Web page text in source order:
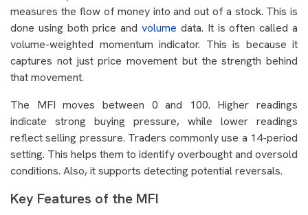
measures the flow of money into and out of a stock. This is
done using both price andvolume data. It is often called a
volume-weighted momentum indicator. This is because it
captures not just price movement but the strength behind
that movement.
The MFI moves between 0 and 100. Higher readings
indicate strong buying pressure, while lower readings
reflect selling pressure. Traders commonly use a 14-period
setting. This helps them to identify overbought and oversold
conditions. Also, it supports detecting potential reversals.
Key Features of the MFI